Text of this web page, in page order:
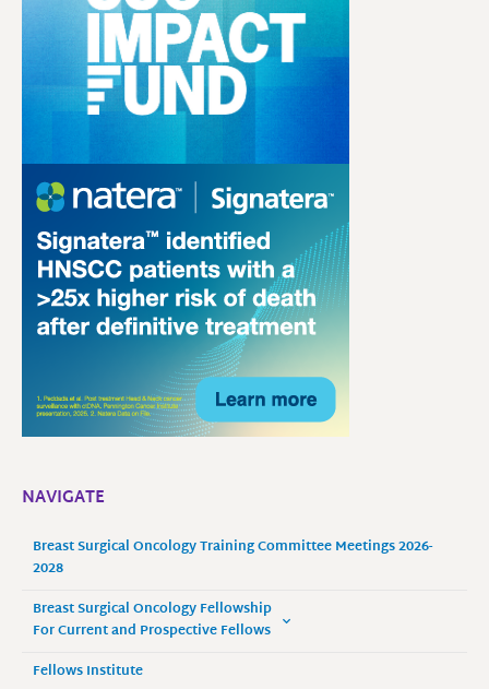
NAVIGATE
Breast Surgical Oncology Training Committee Meetings 2026-
2028
Breast Surgical Oncology Fellowship
For Current and Prospective Fellows
Fellows Institute